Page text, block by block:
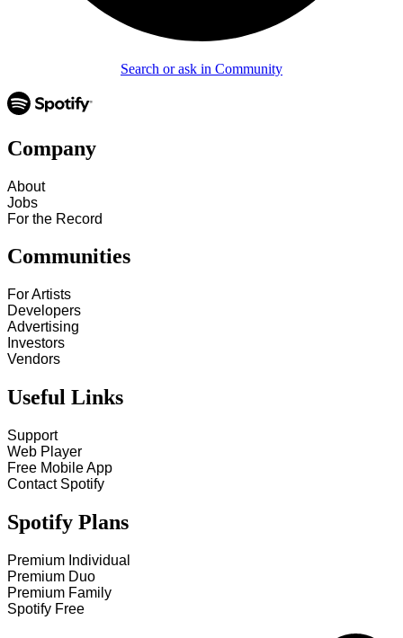
Search or ask in Community
Company
About
Jobs
For the Record
Communities
For Artists
Developers
Advertising
Investors
Vendors
Useful Links
Support
Web Player
Free Mobile App
Contact Spotify
Spotify Plans
Premium Individual
Premium Duo
Premium Family
Spotify Free